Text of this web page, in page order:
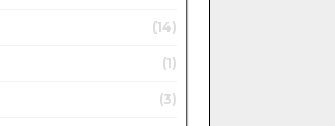
(14)
(1)
(3)